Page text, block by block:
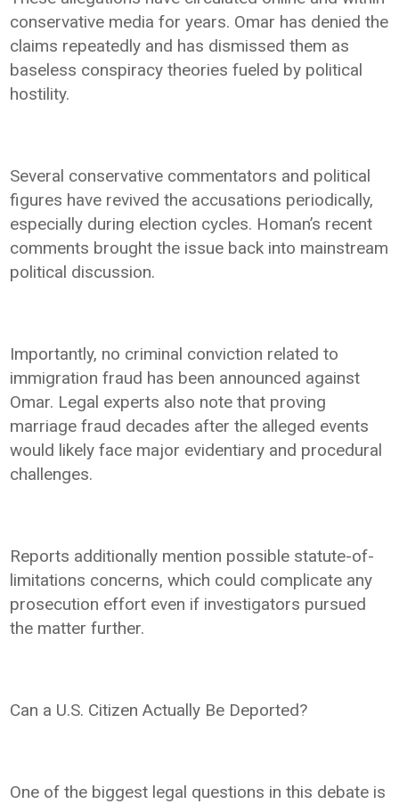
conservative media for years. Omar has denied the
claims repeatedly and has dismissed them as
baseless conspiracy theories fueled by political
hostility.
Several conservative commentators and political
figures have revived the accusations periodically,
especially during election cycles. Homan’s recent
comments brought the issue back into mainstream
political discussion.
Importantly, no criminal conviction related to
immigration fraud has been announced against
Omar. Legal experts also note that proving
marriage fraud decades after the alleged events
would likely face major evidentiary and procedural
challenges.
Reports additionally mention possible statute-of-
limitations concerns, which could complicate any
prosecution effort even if investigators pursued
the matter further.
Can a U.S. Citizen Actually Be Deported?
One of the biggest legal questions in this debate is